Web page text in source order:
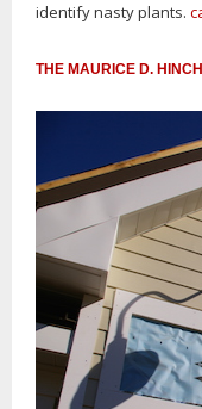
identify nasty plants.
THE MAURICE D.